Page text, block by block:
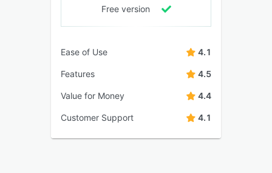
Free version
Ease of Use 4.1
Features 4.5
Value for Money 4.4
Customer Support 4.1